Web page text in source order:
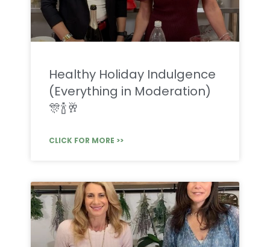
Healthy Holiday Indulgence
(Everything in Moderation)
🎊🍾🥂
CLICK FOR MORE >>